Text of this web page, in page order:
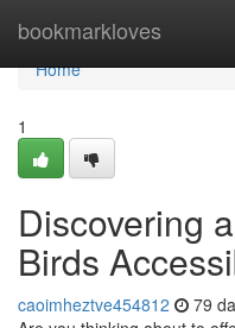
bookmarkloves
Home
Home
1
Discovering
Birds
caoimheztve454812 79